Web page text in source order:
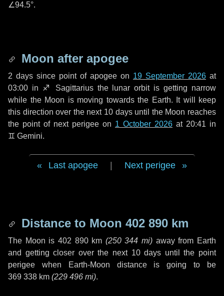
∠94.5°.
Moon after apogee
2 days since point of apogee on 19 September 2026 at
03:00 in ♐ Sagittariusthe lunar orbit is getting narrow
while the Moon is moving towards the Earth. It will keep
this direction over the next 10 daysuntil the Moon reaches
the point of next perigee on 1 October 2026 at 20:41 in
♊ Gemini.
Last apogee Next perigee
Distance to Moon 402 890 km
The Moon is 402 890 km (250 344 mi) away from Earth
and getting closer over the next 10 days until the point
perigee when Earth-Moon distance is going to be
369 338 km (229 496 mi).